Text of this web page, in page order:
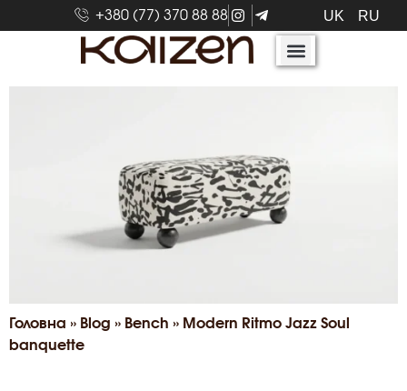
+380 (77) 370 88 88 UK RU
Головна » Blog » Bench » Modern Ritmo Jazz Soul
banquette